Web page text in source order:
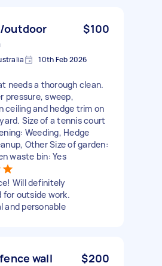
outdoor
$100
10th Feb 2026
needs a thorough clean.
pressure, sweep,
ceiling and hedge trim on
Size of a tennis court
Weeding, Hedge
Other Size of garden:
waste bin: Yes
Will definitely
for outside work.
and personable
wall $200